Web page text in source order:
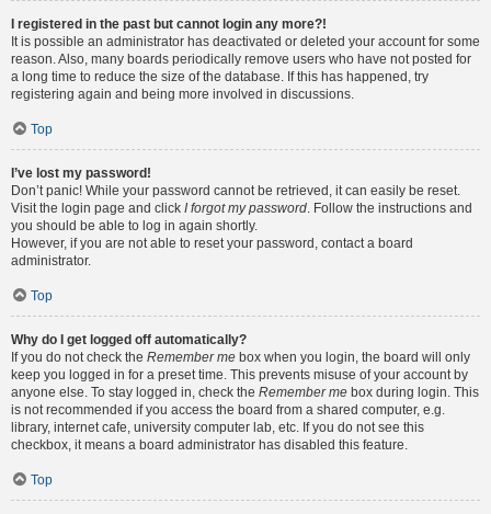
I registered in the past but cannot login any more?!
It is possible an administrator has deactivated or deleted your account for some
reason. Also, many boards periodically remove users who have not posted for
a long time to reduce the size of the database. If this has happened, try
registering again and being more involved in discussions.
Top
I’ve lost my password!
Don’t panic! While your password cannot be retrieved, it can easily be reset.
Visit the login page and click I forgot my password . Follow the instructions and
you should be able to log in again shortly.
However, if you are not able to reset your password, contact a board
administrator.
Top
Why do I get logged off automatically?
If you do not check the Remember me box when you login, the board will only
keep you logged in for a preset time. This prevents misuse of your account by
anyone else. To stay logged in, check the Remember me box during login. This
is not recommended if you access the board from a shared computer, e.g.
library, internet cafe, university computer lab, etc. If you do not see this
checkbox, it means a board administrator has disabled this feature.
Top